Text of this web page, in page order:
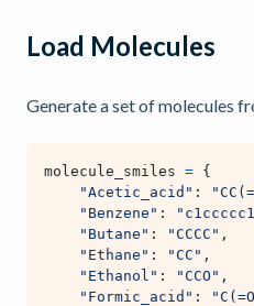
Load Molecules
Generate a set of molecules
molecule_smiles = {
"Acetic_acid" :
"Benzene" :
"Butane" : "CCCC" ,
"Ethane" : "CC" ,
"Ethanol" : "CCO" ,
"Formic_acid" :